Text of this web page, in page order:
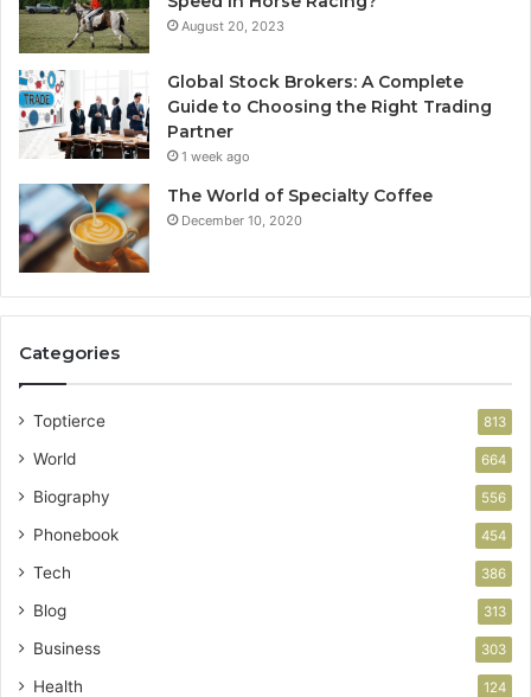
August 20, 2023
Global Stock Brokers: A Complete
Guide to Choosing the Right Trading
Partner
1 week ago
The World of Specialty Coffee
December 10, 2020
Categories
Toptierce 813
World 664
Biography 556
Phonebook 454
Tech 386
Blog 313
Business 303
Health 124